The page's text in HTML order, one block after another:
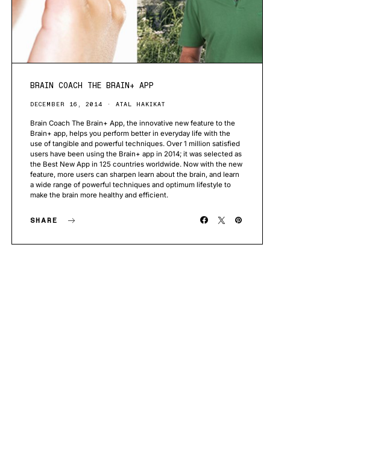
BRAIN COACH THE BRAIN+ APP
DECEMBER 16, 2014 ATAL HAKIKAT
Brain Coach The Brain+ App, the innovative new feature to the
Brain+ app, helps you perform better in everyday life with the
use of tangible and powerful techniques. Over 1 million satisfied
users have been using the Brain+ app in 2014; it was selected as
the Best New App in 125 countries worldwide. Now with the new
feature, more users can sharpen learn about the brain, and learn
a wide range of powerful techniques and optimum lifestyle to
make the brain more healthy and efficient.
SHARE